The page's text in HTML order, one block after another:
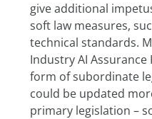
give additional
soft law measures,
technical standards.
Industry AI
form of subordinate
could be updated
primary legislation –